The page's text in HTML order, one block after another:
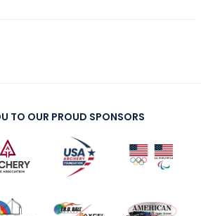
TO OUR PROUD SPONSORS